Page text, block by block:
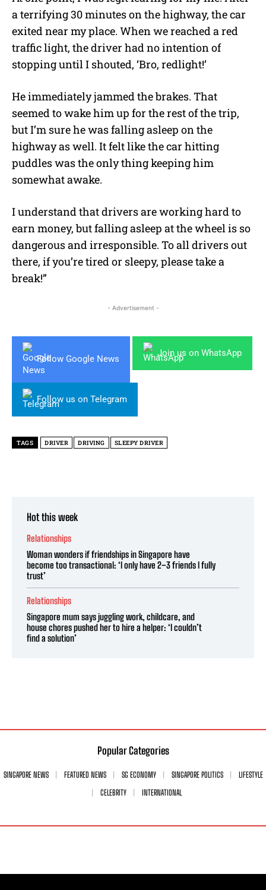
a terrifying 30 minutes on the highway, the car
exited near my place. When we reached a red
traffic light, the driver had no intention of
stopping until I shouted, ‘Bro, redlight!’
He immediately jammed the brakes. That
seemed to wake him up for the rest of the trip,
but I’m sure he was falling asleep on the
highway as well. It felt like the car hitting
puddles was the only thing keeping him
somewhat awake.
I understand that drivers are working hard to
earn money, but falling asleep at the wheel is so
dangerous and irresponsible. To all drivers out
there, if you’re tired or sleepy, please take a
break!”
- Advertisement -
Follow Google News
Join us on WhatsApp
Follow us on Telegram
TAGS DRIVER DRIVING SLEEPY DRIVER
Hot this week
Relationships
Woman wonders if friendships in Singapore have
become too transactional: ‘I only have 2–3 friends I fully
trust’
Relationships
Singapore mum says juggling work, childcare, and
house chores pushed her to hire a helper: ‘I couldn’t
find a solution’
Popular Categories
SINGAPORE NEWS FEATURED NEWS SG ECONOMY SINGAPORE POLITICS
LIFESTYLE
CELEBRITY
INTERNATIONAL